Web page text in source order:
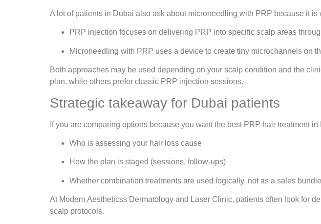
A lot of patients in Dubai also ask about microneedling with PRP because it
PRP injection focuses on delivering PRP into specific scalp areas
Microneedling with PRP uses a device to create tiny microchannels on
Both approaches may be used depending on your scalp condition and the
plan, while others prefer classic PRP injection sessions.
Strategic takeaway for Dubai patients
If you are comparing options because you want the best PRP hair treatment
Who is assessing your hair loss cause
How the plan is staged (sessions, follow-ups)
Whether combination treatments are used logically, not as a sales bundle
At Modern Aestheticss Dermatology and Laser Clinic, patients often look for
scalp protocols.